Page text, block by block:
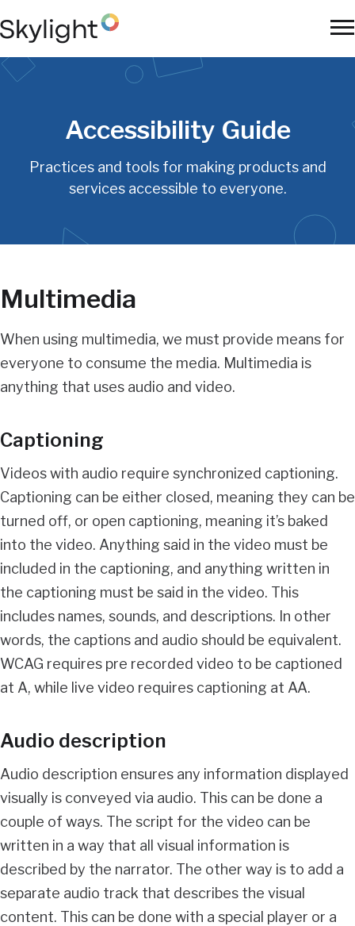
to
main
content
Accessibility Guide
Practices and tools for making products and
services accessible to everyone.
Multimedia
When using multimedia, we must provide means for
everyone to consume the media. Multimedia is
anything that uses audio and video.
Captioning
Videos with audio require synchronized captioning.
Captioning can be either closed, meaning they can be
turned off, or open captioning, meaning it’s baked
into the video. Anything said in the video must be
included in the captioning, and anything written in
the captioning must be said in the video. This
includes names, sounds, and descriptions. In other
words, the captions and audio should be equivalent.
WCAG requires pre recorded video to be captioned
at A, while live video requires captioning at AA.
Audio description
Audio description ensures any information displayed
visually is conveyed via audio. This can be done a
couple of ways. The script for the video can be
written in a way that all visual information is
described by the narrator. The other way is to add a
separate audio track that describes the visual
content. This can be done with a special player or a